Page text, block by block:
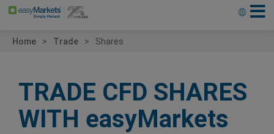
Home Trade Shares
TRADE CFD SHARES
WITH easyMarkets